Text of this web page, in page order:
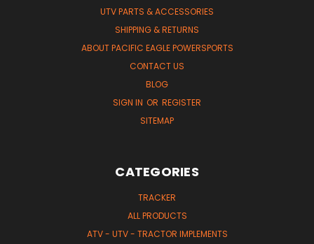
UTV PARTS & ACCESSORIES
SHIPPING & RETURNS
ABOUT PACIFIC EAGLE POWERSPORTS
CONTACT US
BLOG
SIGN IN OR REGISTER
SITEMAP
CATEGORIES
TRACKER
ALL PRODUCTS
ATV - UTV - TRACTOR IMPLEMENTS